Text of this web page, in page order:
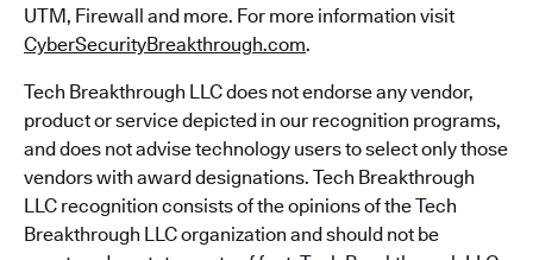
UTM, Firewall and more. For more information visit
CyberSecurityBreakthrough.com.
Tech Breakthrough LLC does not endorse any vendor,
product or service depicted in our recognition programs,
and does not advise technology users to select only those
vendors with award designations. Tech Breakthrough
LLC recognition consists of the opinions of the Tech
Breakthrough LLC organization and should not be